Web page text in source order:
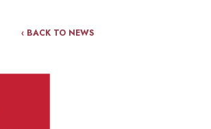
‹ BACK TO NEWS